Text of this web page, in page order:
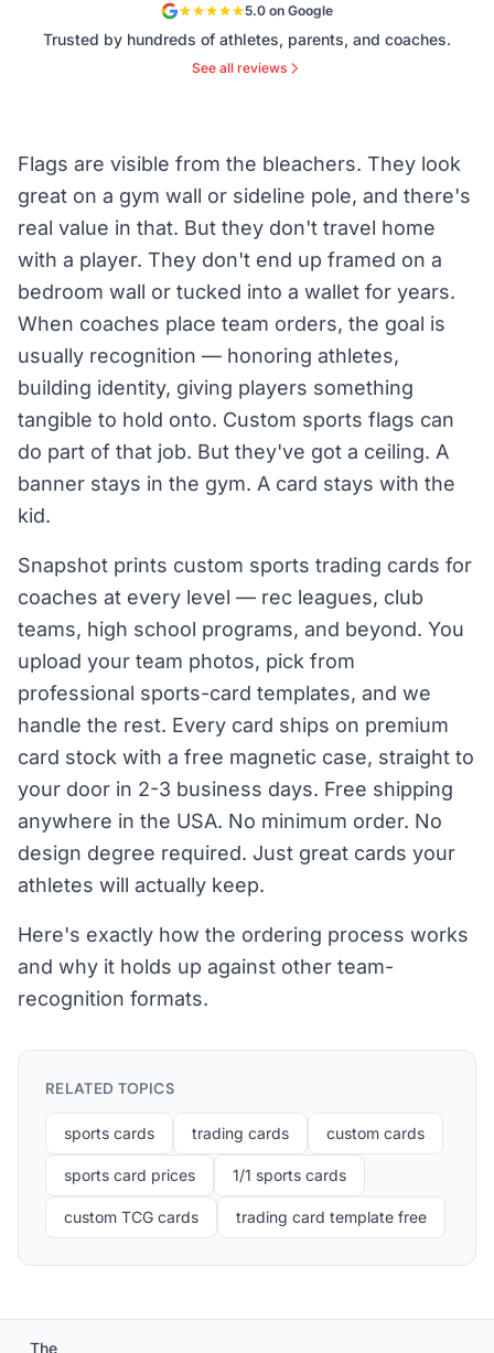
5.0 on Google
Trusted by hundreds of athletes, parents, and coaches.
See all reviews
Flags are visible from the bleachers. They look
great on a gym wall or sideline pole, and there's
real value in that. But they don't travel home
with a player. They don't end up framed on a
bedroom wall or tucked into a wallet for years.
When coaches place team orders, the goal is
usually recognition — honoring athletes,
building identity, giving players something
tangible to hold onto. Custom sports flags can
do part of that job. But they've got a ceiling. A
banner stays in the gym. A card stays with the
kid.
Snapshot prints custom sports trading cards for
coaches at every level — rec leagues, club
teams, high school programs, and beyond. You
upload your team photos, pick from
professional sports-card templates, and we
handle the rest. Every card ships on premium
card stock with a free magnetic case, straight to
your door in 2-3 business days. Free shipping
anywhere in the USA. No minimum order. No
design degree required. Just great cards your
athletes will actually keep.
Here's exactly how the ordering process works
and why it holds up against other team-
recognition formats.
RELATED TOPICS
sports cards trading cards custom cards
sports card prices 1/1 sports cards
custom TCG cards trading card template free
The